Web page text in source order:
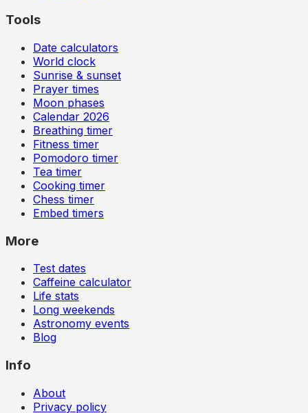
Tools
Date calculators
World clock
Sunrise & sunset
Prayer times
Moon phases
Calendar 2026
Breathing timer
Fitness timer
Pomodoro timer
Tea timer
Cooking timer
Chess timer
Embed timers
More
Test dates
Caffeine calculator
Life stats
Long weekends
Astronomy events
Blog
Info
About
Privacy policy